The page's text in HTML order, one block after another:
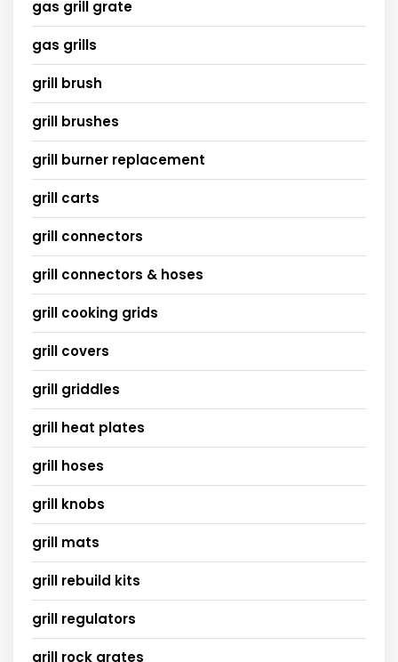
gas grill grate
gas grills
grill brush
grill brushes
grill burner replacement
grill carts
grill connectors
grill connectors & hoses
grill cooking grids
grill covers
grill griddles
grill heat plates
grill hoses
grill knobs
grill mats
grill rebuild kits
grill regulators
grill rock grates